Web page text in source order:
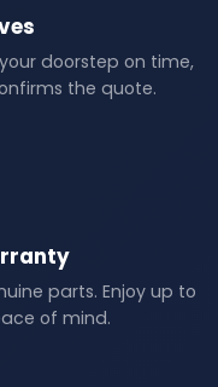
doorstep on time,
the quote.
parts. Enjoy up to
of mind.